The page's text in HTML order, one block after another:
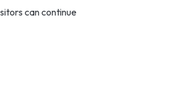
can continue